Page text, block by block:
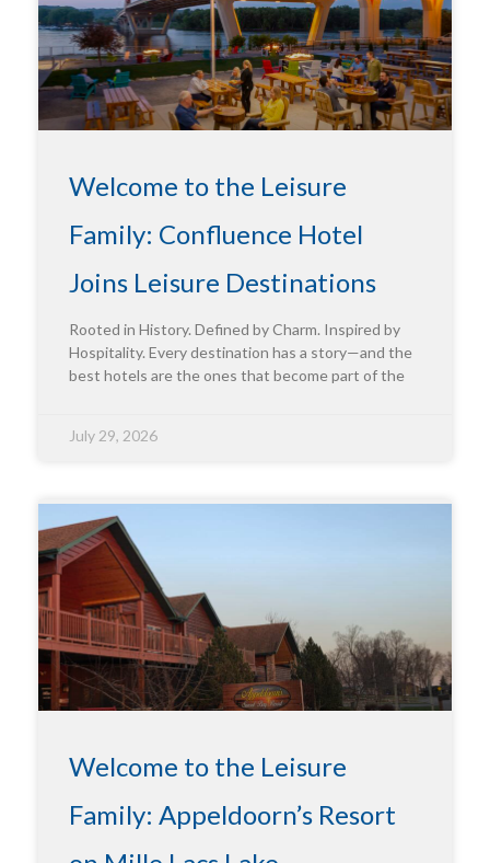
Welcome to the Leisure
Family: Confluence Hotel
Joins Leisure Destinations
Rooted in History. Defined by Charm. Inspired by
Hospitality. Every destination has a story—and the
best hotels are the ones that become part of the
July 29, 2026
Welcome to the Leisure
Family: Appeldoorn’s Resort